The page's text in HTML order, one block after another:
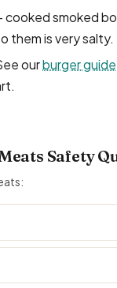
cooked smoked
them is very
ourburger guide
Safety